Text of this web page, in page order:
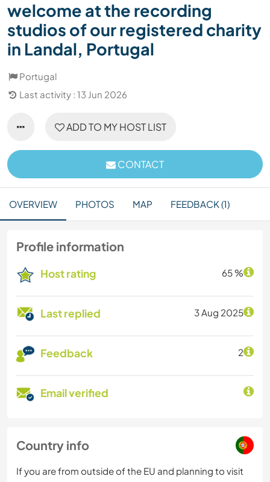
welcome at the recording
studios of our registered charity
in Landal, Portugal
Portugal
Last activity : 13 Jun 2026
ADD TO MY HOST LIST
CONTACT
OVERVIEW PHOTOS MAP FEEDBACK (1)
Profile information
Host rating 65 %
Last replied 3 Aug 2025
Feedback 2
Email verified
Country info
If you are from outside of the EU and planning to visit